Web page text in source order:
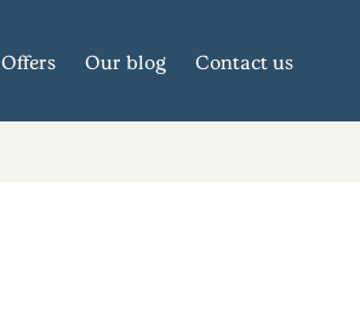
Offers Our blog Contact us